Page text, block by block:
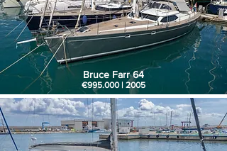
Bruce Farr 64
€995.000 | 2005